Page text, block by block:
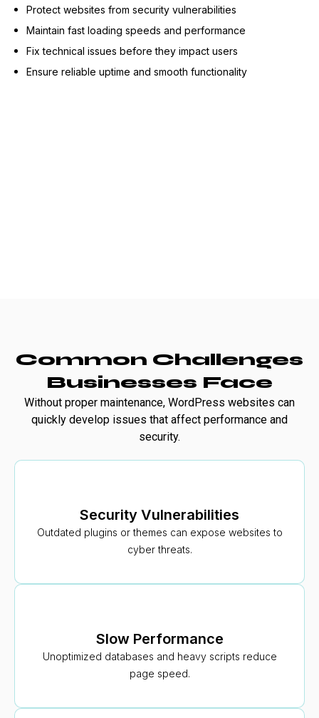
Protect websites from security vulnerabilities
Maintain fast loading speeds and performance
Fix technical issues before they impact users
Ensure reliable uptime and smooth functionality
Common Challenges
Businesses Face
Without proper maintenance, WordPress websites can
quickly develop issues that affect performance and
security.
Security Vulnerabilities
Outdated plugins or themes can expose websites to
cyber threats.
Slow Performance
Unoptimized databases and heavy scripts reduce
page speed.